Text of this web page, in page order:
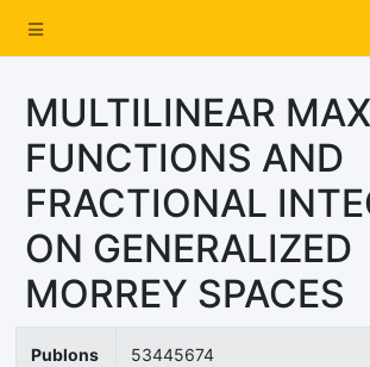
MULTILINEAR
FUNCTIONS AND
FRACTIONAL
ON GENERALIZED
MORREY SPACES
Publons
53445674